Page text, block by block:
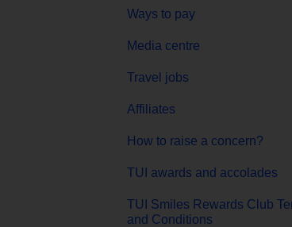
Ways to pay
Media centre
Travel jobs
Affiliates
How to raise a concern?
TUI awards and accolades
TUI Smiles Rewards Club
and Conditions